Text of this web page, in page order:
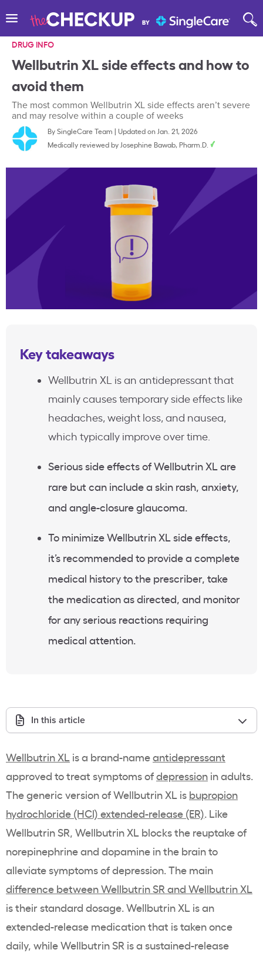
DRUG INFO
Wellbutrin XL side effects and how to
avoid them
The most common Wellbutrin XL side effects aren’t severe
and may resolve within a couple of weeks
BySingleCare Team | Updated on Jan. 21, 2026
Medically reviewed by Josephine Bawab, Pharm.D.
Key takeaways
Wellbutrin XL is an antidepressant that
mainly causes temporary side effects like
headaches, weight loss, and nausea,
which typically improve over time.
Serious side effects of Wellbutrin XL are
rare but can include a skin rash, anxiety,
and angle-closure glaucoma.
To minimize Wellbutrin XL side effects,
it’s recommended to provide a complete
medical history to the prescriber, take
the medication as directed, and monitor
for any serious reactions requiring
medical attention.
In this article
Wellbutrin XL is a brand-nameantidepressant
approved to treat symptoms ofdepression in adults.
The generic version of Wellbutrin XL is bupropion
hydrochloride (HCl) extended-release (ER). Like
Wellbutrin SR, Wellbutrin XL blocks the reuptake of
norepinephrine and dopamine in the brain to
alleviate symptoms of depression. The main
difference between Wellbutrin SR and Wellbutrin XL
is their standard dosage. Wellbutrin XL is an
extended-release medication that is taken once
daily, while Wellbutrin SR is a sustained-release